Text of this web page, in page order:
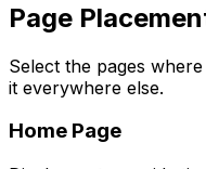
Page
Select the pages
it everywhere else.
Home Page